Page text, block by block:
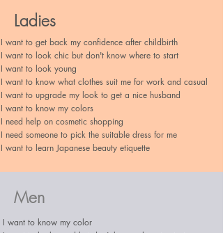
Ladies
I want to get back my confidence after childbirth
I want to look chic but don't know where to start​
I want to look young
I want to know what clothes suit me for work and casual
I want to upgrade my look to get a nice husband
I want to know my colors
I need help on cosmetic shopping
I need someone to pick the suitable dress for me
I want to learn Japanese beauty etiquette
Men
I want to know my color